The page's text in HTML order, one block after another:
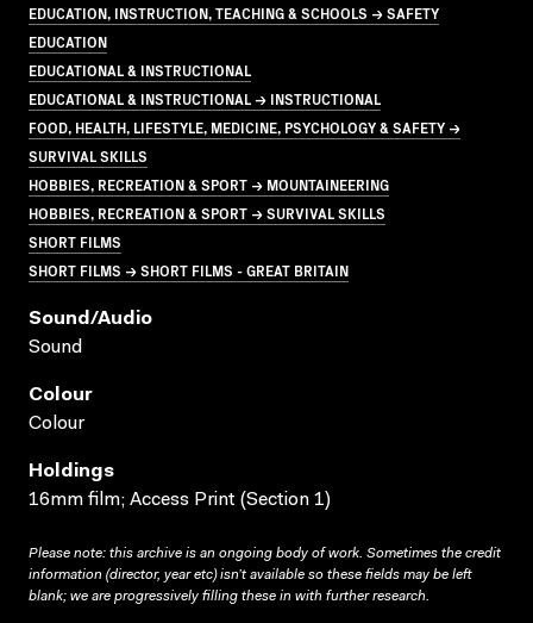
EDUCATION, INSTRUCTION, TEACHING & SCHOOLS → SAFETY
EDUCATION
EDUCATIONAL & INSTRUCTIONAL
EDUCATIONAL & INSTRUCTIONAL → INSTRUCTIONAL
FOOD, HEALTH, LIFESTYLE, MEDICINE, PSYCHOLOGY & SAFETY →
SURVIVAL SKILLS
HOBBIES, RECREATION & SPORT → MOUNTAINEERING
HOBBIES, RECREATION & SPORT → SURVIVAL SKILLS
SHORT FILMS
SHORT FILMS → SHORT FILMS - GREAT BRITAIN
Sound/audio
Sound
Colour
Colour
Holdings
16mm film; Access Print (Section 1)
Please note: this archive is an ongoing body of work. Sometimes the credit
information (director, year etc) isn’t available so these fields may be left
blank; we are progressively filling these in with further research.